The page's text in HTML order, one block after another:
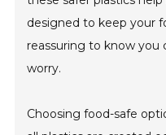
designed to keep your
reassuring to know
worry.
Choosing food-safe